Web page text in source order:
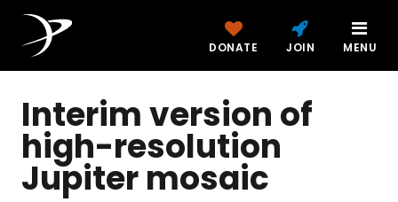
DONATE JOIN MENU
Interim version of
high-resolution
Jupiter mosaic